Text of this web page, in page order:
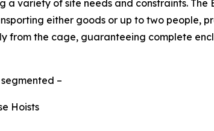
variety of site needs and constraints.
either goods or up to two people,
from the cage, guaranteeing complete
–
Hoists